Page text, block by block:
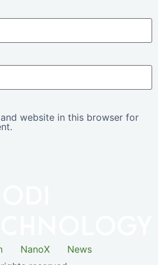
website in this browser for
NanoX
News